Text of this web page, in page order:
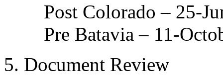
Post Colorado – 25-
Pre Batavia – 11-
5. Document Review